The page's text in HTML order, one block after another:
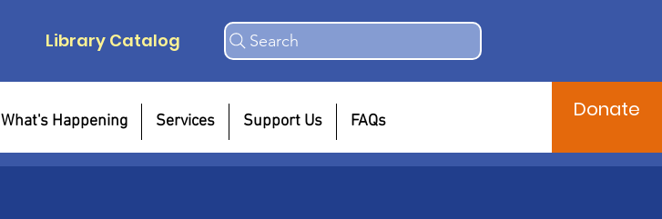
Library Catalog Search
What's Happening Services Support Us FAQs Donate